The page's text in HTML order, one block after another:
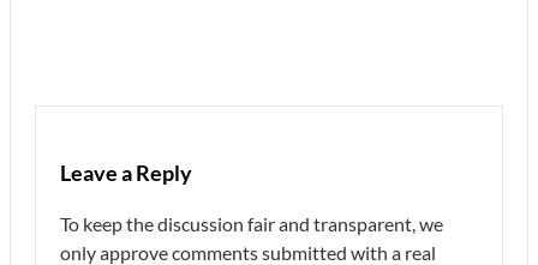
Leave a Reply
To keep the discussion fair and transparent, we
only approve comments submitted with a real